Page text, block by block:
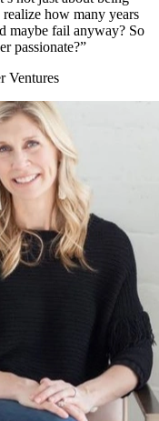
how many years
maybe fail anyway? So
passionate?”
Ventures